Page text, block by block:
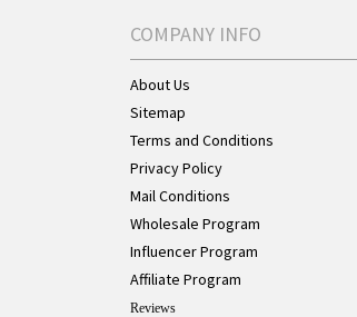
COMPANY INFO
About Us
Sitemap
Terms and Conditions
Privacy Policy
Mail Conditions
Wholesale Program
Influencer Program
Affiliate Program
Reviews